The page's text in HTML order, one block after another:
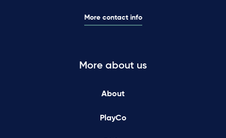
More contact info
More about us
About
PlayCo